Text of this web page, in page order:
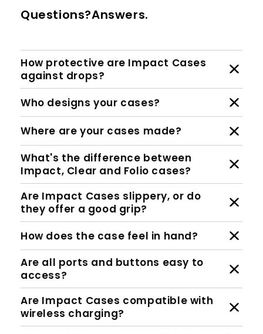
Questions?Answers.
How protective are Impact Cases
against drops?
Who designs your cases?
Where are your cases made?
What's the difference between
Impact, Clear and Folio cases?
Are Impact Cases slippery, or do
they offer a good grip?
How does the case feel in hand?
Are all ports and buttons easy to
access?
Are Impact Cases compatible with
wireless charging?